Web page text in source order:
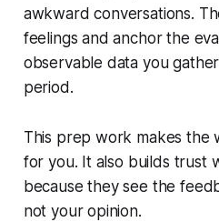
awkward conversations.
feelings and anchor the
observable data you
period.
This prep work makes the
for you. It also builds trust
because they see the
not your opinion.